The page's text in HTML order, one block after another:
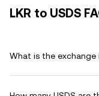
LKR to USDS
What is the exchange